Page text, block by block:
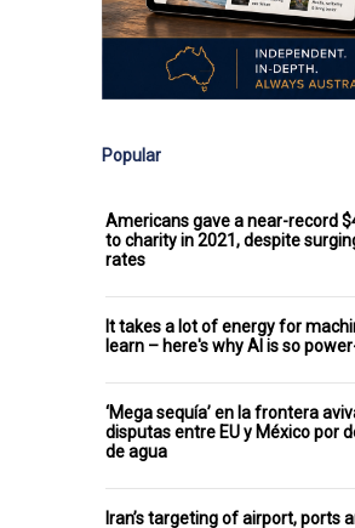
Popular
Americans gave a near-record
to charity in 2021, despite
rates
It takes a lot of energy for
learn – here's why AI is so
‘Mega sequía’ en la frontera
disputas entre EU y México por
de agua
Iran’s targeting of airport, ports